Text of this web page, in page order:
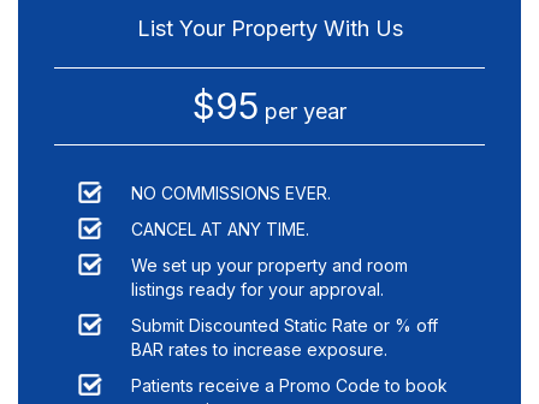
List Your Property With Us
$95 per year
NO COMMISSIONS EVER.
CANCEL AT ANY TIME.
We set up your property and room
listings ready for your approval.
Submit Discounted Static Rate or % off
BAR rates to increase exposure.
Patients receive a Promo Code to book